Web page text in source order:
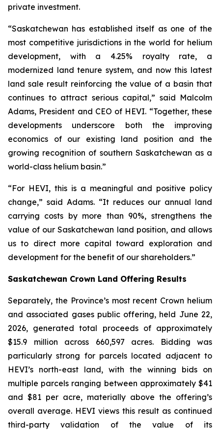
private investment.
“Saskatchewan has established itself as one of the
most competitive jurisdictions in the world for helium
development, with a 4.25% royalty rate, a
modernized land tenure system, and now this latest
land sale result reinforcing the value of a basin that
continues to attract serious capital,” said Malcolm
Adams, President and CEO of HEVI. “Together, these
developments underscore both the improving
economics of our existing land position and the
growing recognition of southern Saskatchewan as a
world-class helium basin.”
“For HEVI, this is a meaningful and positive policy
change,” said Adams. “It reduces our annual land
carrying costs by more than 90%, strengthens the
value of our Saskatchewan land position, and allows
us to direct more capital toward exploration and
development for the benefit of our shareholders.”
Saskatchewan Crown Land Offering Results
Separately, the Province’s most recent Crown helium
and associated gases public offering, held June 22,
2026, generated total proceeds of approximately
$15.9 million across 660,597 acres. Bidding was
particularly strong for parcels located adjacent to
HEVI’s north-east land, with the winning bids on
multiple parcels ranging between approximately $41
and $81 per acre, materially above the offering’s
overall average. HEVI views this result as continued
third-party validation of the value of its